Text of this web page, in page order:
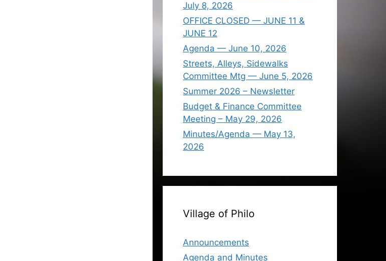
July 8, 2026
OFFICE CLOSED — JUNE 11 &
JUNE 12
Agenda — June 10, 2026
Streets, Alleys, Sidewalks
Committee Mtg — June 5, 2026
Summer 2026 – Newsletter
Budget & Finance Committee
Meeting – May 29, 2026
Minutes/Agenda — May 13,
2026
Village of Philo
Announcements
Agenda and Minutes